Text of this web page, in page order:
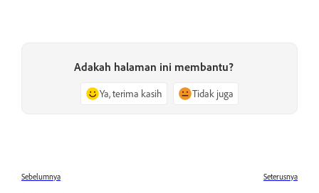
Adakah halaman ini membantu?
Ya, terima kasih Tidak juga
Sebelumnya Seterusnya